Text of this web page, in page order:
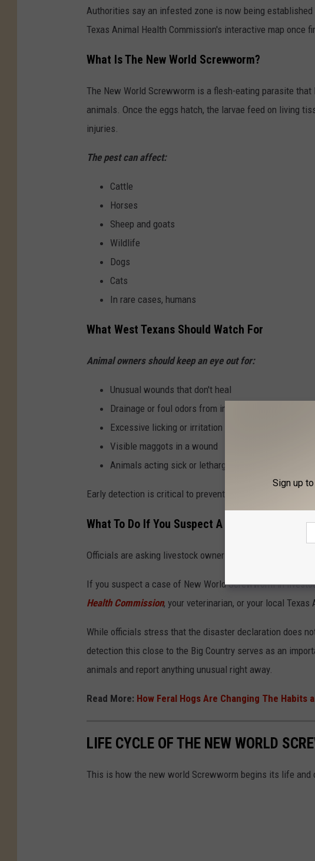
Authorities say an infested zone is now being
Texas Animal Health Commission's interactive map once
What Is The New World Screwworm?
The New World Screwworm is a flesh-eating parasite
animals. Once the eggs hatch, the larvae feed on living
injuries.
The pest can affect:
Cattle
Horses
Sheep and goats
Wildlife
Dogs
Cats
In rare cases, humans
What West Texans Should Watch For
Animal owners should keep an eye out for:
Unusual wounds that don't heal
Drainage or foul odors from injuries
Excessive licking or irritation
Visible maggots in a wound
Animals acting sick or lethargic
Early detection is critical to preventing further spread.
What To Do If You Suspect A Case
Officials are asking livestock owners, pet owners, hunters,
If you suspect a case of New World Screwworm in
Health Commission, your veterinarian, or your local
While officials stress that the disaster declaration does
detection this close to the Big Country serves as an
animals and report anything unusual right away.
Read More: How Feral Hogs Are Changing The Habits
LIFE CYCLE OF THE NEW WORLD
This is how the new world Screwworm begins its life and
Sign up